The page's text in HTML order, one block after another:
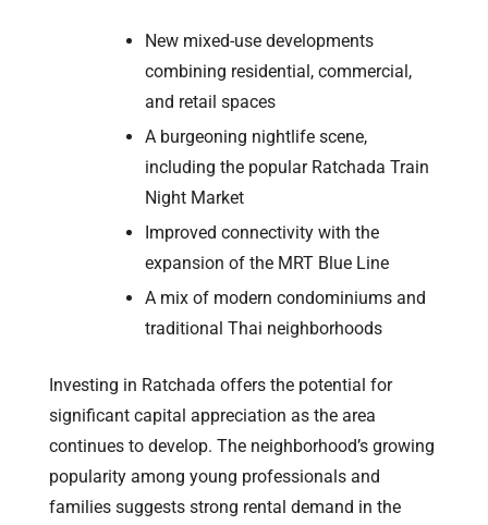
New mixed-use developments
combining residential, commercial,
and retail spaces
A burgeoning nightlife scene,
including the popular Ratchada Train
Night Market
Improved connectivity with the
expansion of the MRT Blue Line
A mix of modern condominiums and
traditional Thai neighborhoods
Investing in Ratchada offers the potential for
significant capital appreciation as the area
continues to develop. The neighborhood’s growing
popularity among young professionals and
families suggests strong rental demand in the